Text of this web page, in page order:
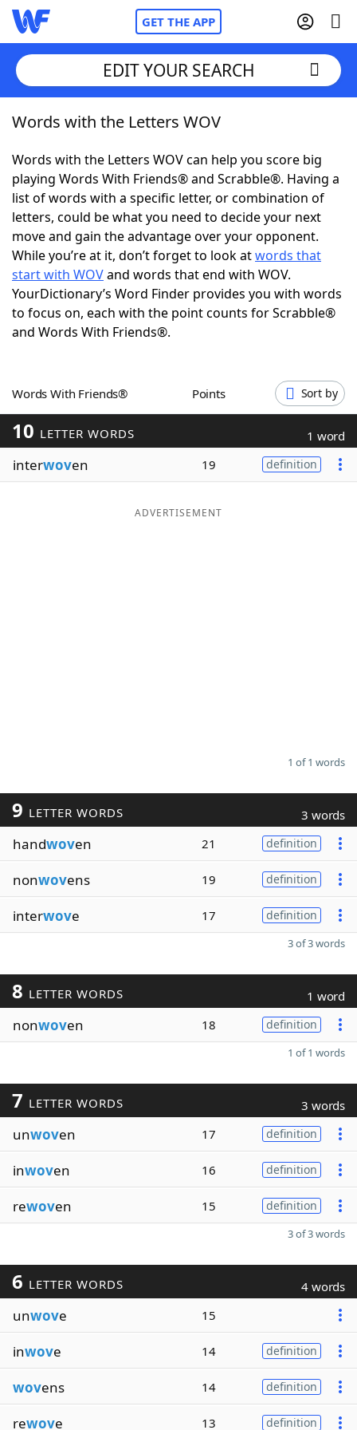
GET THE APP
Home
Words With FriendsCheat
NYT Crossplay Cheat
ScrabbleHelpers
Today's NYT GamesHints & Answers
Word GamesHelpers
Blog
Our Brands
EDIT YOUR SEARCH
Words with the Letters WOV
Words with the Letters WOV can help you score big
playing Words With Friends® and Scrabble®. Having a
list of words with a specific letter, or combination of
letters, could be what you need to decide your next
move and gain the advantage over your opponent.
While you’re at it, don’t forget to look atwords that
start with WOVand words that end with WOV.
YourDictionary’s Word Finder provides you with words
to focus on, each with the point counts for Scrabble®
and Words With Friends®.
Words With Friends® Points Sort by
10 LETTER WORDS 1 word
interwoven 19 definition
ADVERTISEMENT
1 of 1 words
9 LETTER WORDS 3 words
handwoven 21 definition
nonwovens 19 definition
interwove 17 definition
3 of 3 words
8 LETTER WORDS 1 word
nonwoven 18 definition
1 of 1 words
7 LETTER WORDS 3 words
unwoven 17 definition
inwoven 16 definition
rewoven 15 definition
3 of 3 words
6 LETTER WORDS 4 words
unwove 15
inwove 14 definition
wovens 14 definition
rewove 13 definition